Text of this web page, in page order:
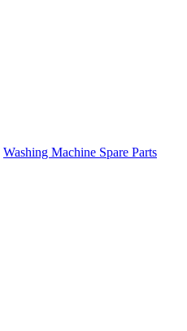
Washing Machine Spare Parts